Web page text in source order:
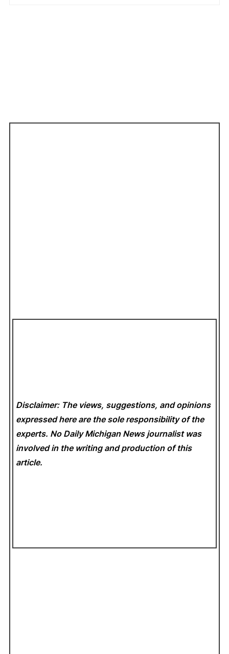
Disclaimer: The views, suggestions, and opinions
expressed here are the sole responsibility of the
experts. No Daily Michigan News journalist was
involved in the writing and production of this
article.